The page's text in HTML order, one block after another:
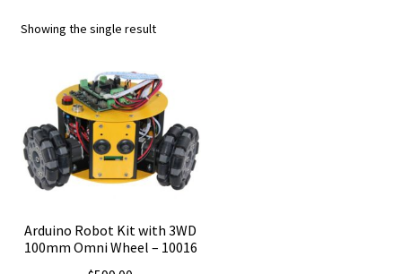
Showing the single result
Arduino Robot Kit with 3WD
100mm Omni Wheel – 10016